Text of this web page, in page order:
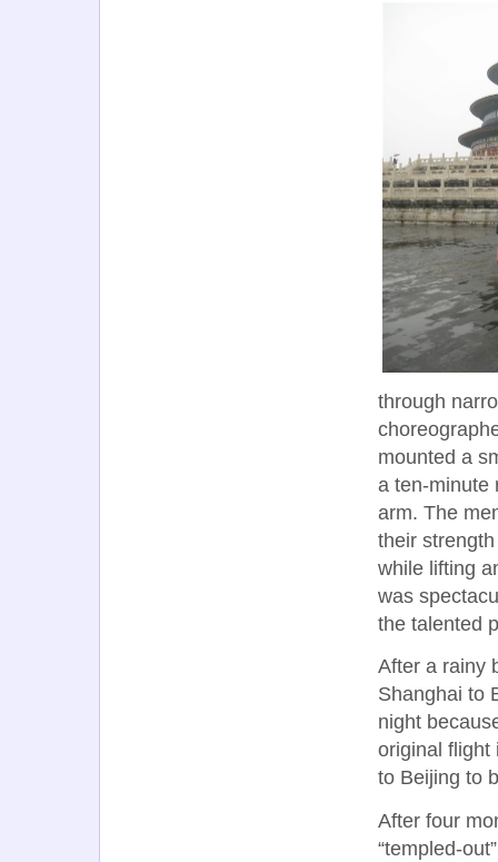
through
mounted a
a ten-minute
arm. The
their
while lifting
was
the talented
After a rainy
Shanghai to
night
original flight
to Beijing to
After four
“templed-